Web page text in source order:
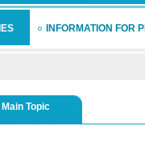
Main Topic
INFORMATION FOR